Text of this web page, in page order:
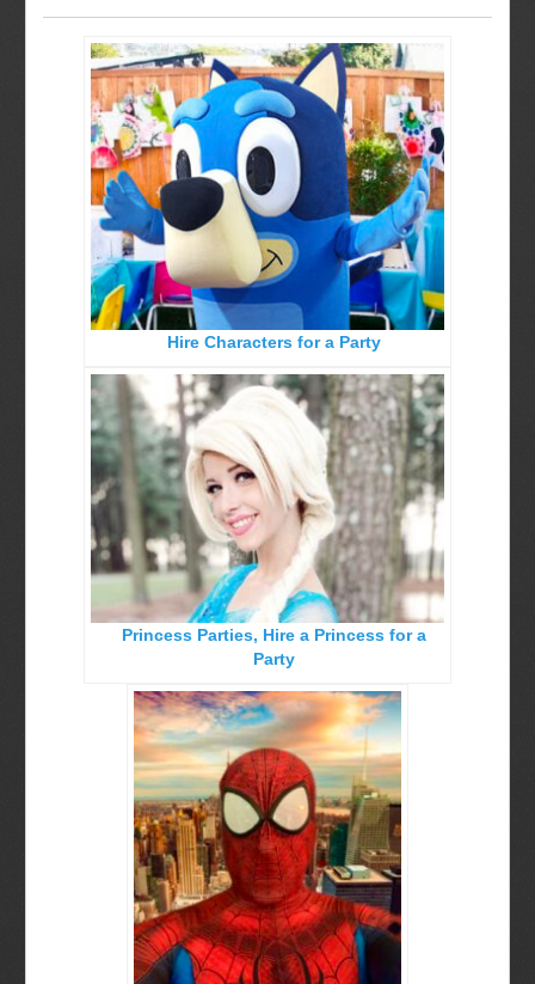
Hire Characters for a Party
Princess Parties, Hire a Princess for a
Party
Birthday Party Characters
Quote Request Form
BOOK ONLINE
Party Characters
Superhero Parties
Princess Parties
Picture Gallery
Atlanta, Ga
Chicago, IL
Charlotte, NC
Delaware, De
Kansas City, Mo, Ks
Long Island, NY
Miami, Fl
Minneapolis, St Paul MN
New Jersey, NJ